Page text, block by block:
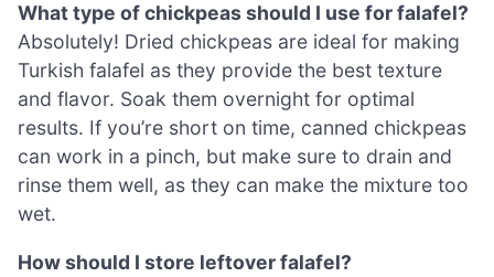
What type of chickpeas should I use for falafel?
Absolutely! Dried chickpeas are ideal for making
Turkish falafel as they provide the best texture
and flavor. Soak them overnight for optimal
results. If you’re short on time, canned chickpeas
can work in a pinch, but make sure to drain and
rinse them well, as they can make the mixture too
wet.
How should I store leftover falafel?